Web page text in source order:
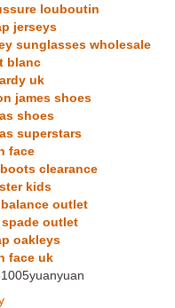
louboutin
jerseys
sunglasses wholesale
blanc
uk
james shoes
shoes
superstars
face
clearance
kids
outlet
spade outlet
oakleys
face uk